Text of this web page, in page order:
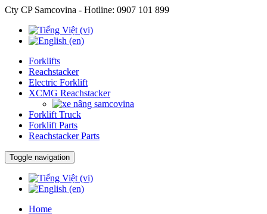
Cty CP Samcovina - Hotline: 0907 101 899
Forklifts
Reachstacker
Electric Forklift
XCMG Reachstacker
Forklift Truck
Forklift Parts
Reachstacker Parts
Toggle navigation
Home